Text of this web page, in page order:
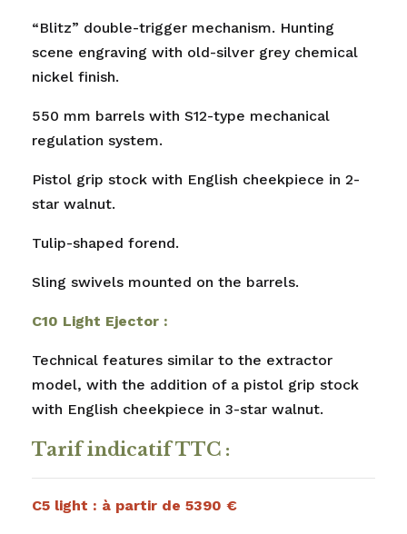
“Blitz” double-trigger mechanism. Hunting
scene engraving with old-silver grey chemical
nickel finish.
550 mm barrels with S12-type mechanical
regulation system.
Pistol grip stock with English cheekpiece in 2-
star walnut.
Tulip-shaped forend.
Sling swivels mounted on the barrels.
C10 Light Ejector :
Technical features similar to the extractor
model, with the addition of a pistol grip stock
with English cheekpiece in 3-star walnut.
Tarif indicatif TTC :
C5 light : à partir de 5390 €